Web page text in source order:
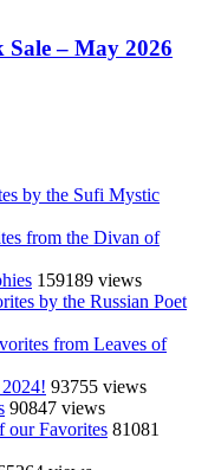
– May 2026
by the Sufi Mystic
from the Divan of
159189 views
by the Russian Poet
from Leaves of
93755 views
90847 views
our Favorites 81081